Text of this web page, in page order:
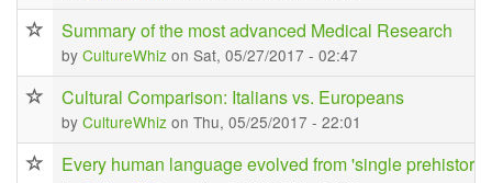
Summary of the most advanced Medical Research
by CultureWhiz on Sat, 05/27/2017 - 02:47
Cultural Comparison: Italians vs. Europeans
by CultureWhiz on Thu, 05/25/2017 - 22:01
Every human language evolved from 'single